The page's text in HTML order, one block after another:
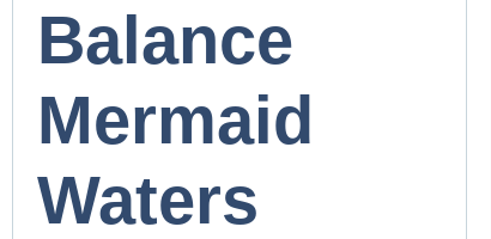
Balance
Mermaid
Waters